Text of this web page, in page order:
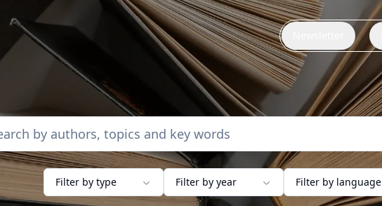
Filter by type Filter by year Filter by language